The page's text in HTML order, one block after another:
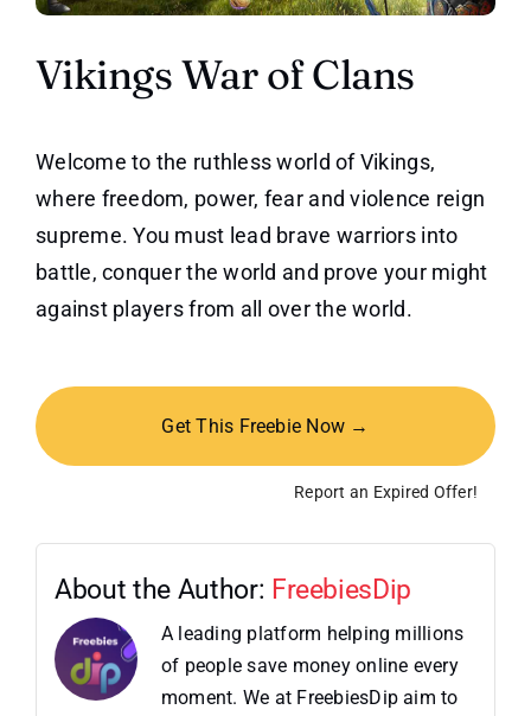
Vikings War of Clans
Welcome to the ruthless world of Vikings,
where freedom, power, fear and violence reign
supreme. You must lead brave warriors into
battle, conquer the world and prove your might
against players from all over the world.
Get This Freebie Now →
Report an Expired Offer!
About the Author: FreebiesDip
A leading platform helping millions
of people save money online every
moment. We at FreebiesDip aim to